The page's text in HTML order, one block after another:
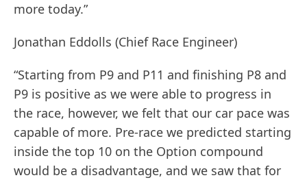
more today.”
Jonathan Eddolls (Chief Race Engineer)
“Starting from P9 and P11 and finishing P8 and
P9 is positive as we were able to progress in
the race, however, we felt that our car pace was
capable of more. Pre-race we predicted starting
inside the top 10 on the Option compound
would be a disadvantage, and we saw that for